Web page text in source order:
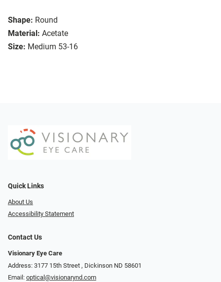
Shape: Round
Material: Acetate
Size: Medium 53-16
Quick Links
About Us
Accessibility Statement
Contact Us
Visionary Eye Care
Address: 3177 15th Street ​​​​​​, Dickinson ND 58601
Email: optical@visionarynd.com